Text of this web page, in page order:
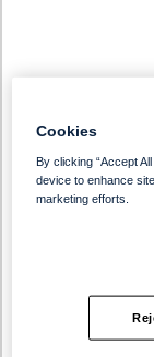
Designed for
a 15-month
Cookies
By clicking “Accept
device to enhance
marketing efforts.